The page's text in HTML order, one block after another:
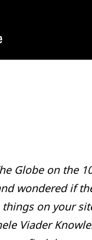
Globe on the
wondered if
on your
Viader